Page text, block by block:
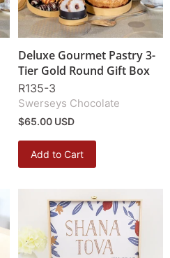
Deluxe Gourmet Pastry 3-
Tier Gold Round Gift Box
R135-3
Swerseys Chocolate
$65.00 USD
Add to Cart